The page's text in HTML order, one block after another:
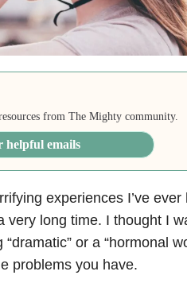
from The Mighty community.
helpful emails
experiences I’ve
very long time. I thought I
or a “hormonal
problems you have.